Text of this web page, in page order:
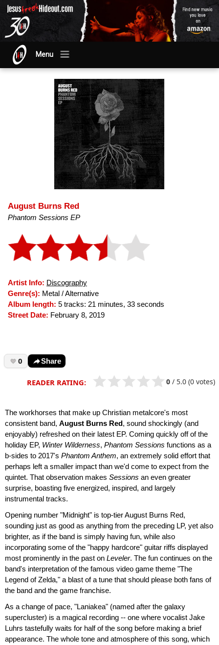
Menu
August Burns Red
Phantom Sessions EP
Artist Info: Discography
Genre(s): Metal / Alternative
Album length: 5 tracks: 21 minutes, 33 seconds
Street Date: February 8, 2019
0 Share
READER RATING: 0 / 5.0 (0 votes)
The workhorses that make up Christian metalcore's most
consistent band, August Burns Red , sound shockingly (and
enjoyably) refreshed on their latest EP. Coming quickly off of the
holiday EP, Winter Wilderness, Phantom Sessions functions as a
b-sides to 2017's Phantom Anthem, an extremely solid effort that
perhaps left a smaller impact than we'd come to expect from the
quintet. That observation makes Sessions an even greater
surprise, boasting five energized, inspired, and largely
instrumental tracks.
Opening number "Midnight" is top-tier August Burns Red,
sounding just as good as anything from the preceding LP, yet also
brighter, as if the band is simply having fun, while also
incorporating some of the "happy hardcore" guitar riffs displayed
most prominently in the past on Leveler. The fun continues on the
band's interpretation of the famous video game theme "The
Legend of Zelda," a blast of a tune that should please both fans of
the band and the game franchise.
As a change of pace, "Laniakea" (named after the galaxy
supercluster) is a magical recording -- one where vocalist Jake
Luhrs tastefully waits for half of the song before making a brief
appearance. The whole tone and atmosphere of this song, which